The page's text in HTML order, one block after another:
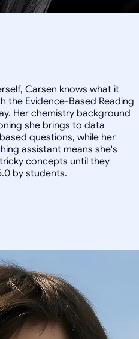
Carsen knows what it
Evidence-Based Reading
Her chemistry background
she brings to data
questions, while her
assistant means she's
concepts until they
by students.